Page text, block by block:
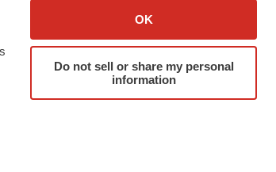
OK
Do not sell or share my personal
information
Advertise
Submit a Press Release